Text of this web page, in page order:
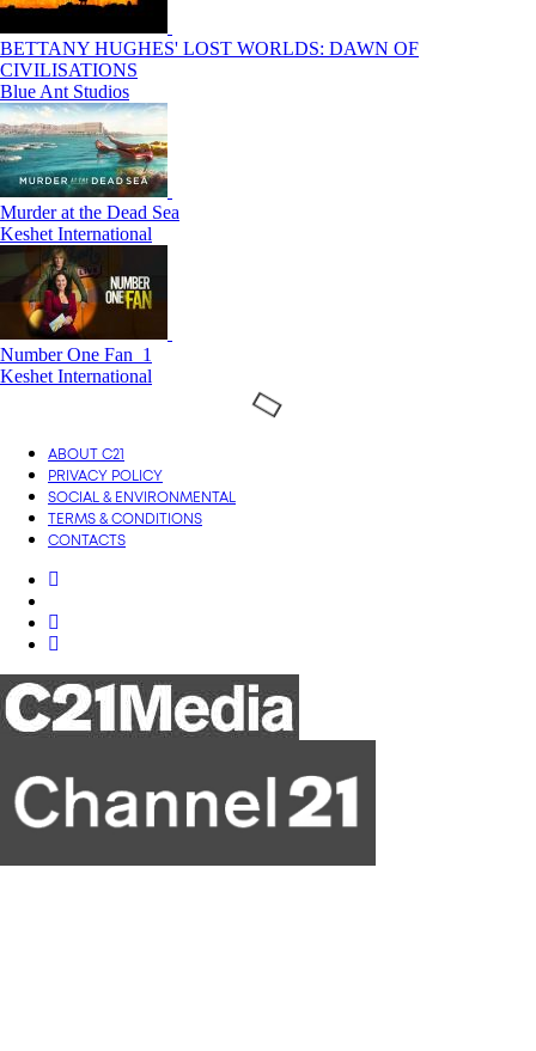
BETTANY HUGHES' LOST WORLDS: DAWN OF
CIVILISATIONS
Blue Ant Studios
Murder at the Dead Sea
Keshet International
Number One Fan_1
Keshet International
ABOUT C21
PRIVACY POLICY
SOCIAL & ENVIRONMENTAL
TERMS & CONDITIONS
CONTACTS